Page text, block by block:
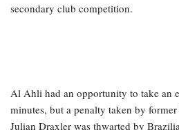
secondary club competition.
Al Ahli had an opportunity to take an
minutes, but a penalty taken by
Julian Draxler was thwarted by